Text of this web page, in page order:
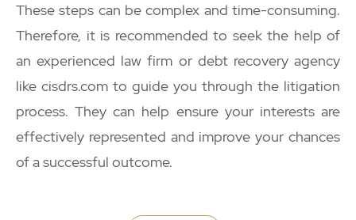
These steps can be complex and time-consuming.
Therefore, it is recommended to seek the help of
an experienced law firm or debt recovery agency
like cisdrs.com to guide you through the litigation
process. They can help ensure your interests are
effectively represented and improve your chances
of a successful outcome.